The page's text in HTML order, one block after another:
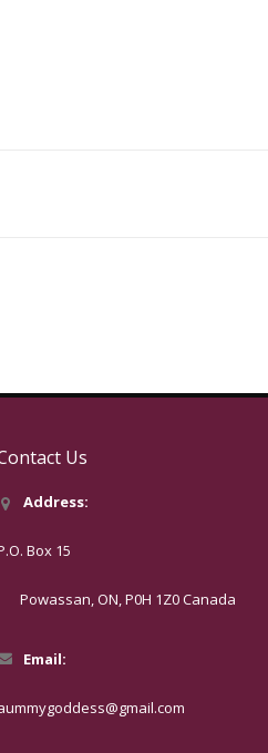
Us
Address:
Box 15
Powassan, ON, P0H 1Z0 Canada
Email: